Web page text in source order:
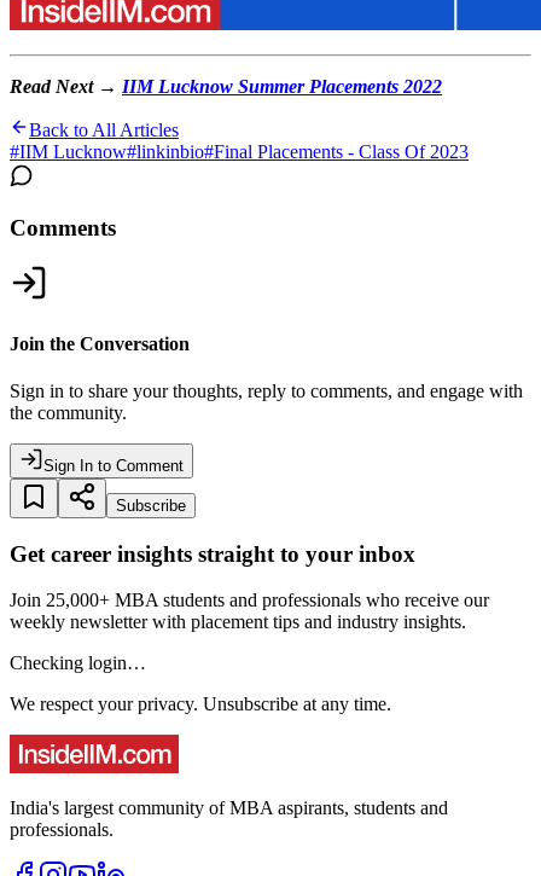
Read Next → IIM Lucknow Summer Placements 2022
Back to All Articles
#IIM Lucknow#linkinbio#Final Placements - Class Of 2023
Comments
Join the Conversation
Sign in to share your thoughts, reply to comments, and engage with
the community.
Sign In to Comment
Subscribe
Get career insights straight to your inbox
Join 25,000+ MBA students and professionals who receive our
weekly newsletter with placement tips and industry insights.
Checking login…
We respect your privacy. Unsubscribe at any time.
India's largest community of MBA aspirants, students and
professionals.